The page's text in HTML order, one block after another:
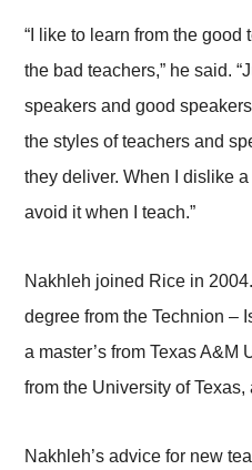
“I like to learn from the good
the bad teachers,” he said.
speakers and good
the styles of teachers and
they deliver. When I dislike
avoid it when I teach.”
Nakhleh joined Rice in
degree from the Technion –
a master’s from Texas A&M
from the University of
Nakhleh’s advice for new